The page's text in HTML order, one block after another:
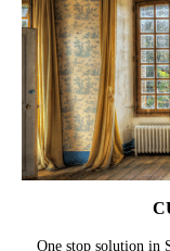
One stop solution in